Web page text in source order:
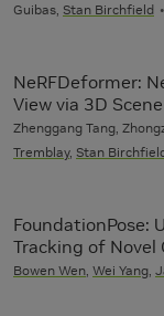
Guibas, Stan Birchfield
NeRFDeformer:
View via 3D
Zhenggang Tang,
Tremblay, Stan
FoundationPose:
Tracking of Novel
Bowen Wen, Wei Yang,